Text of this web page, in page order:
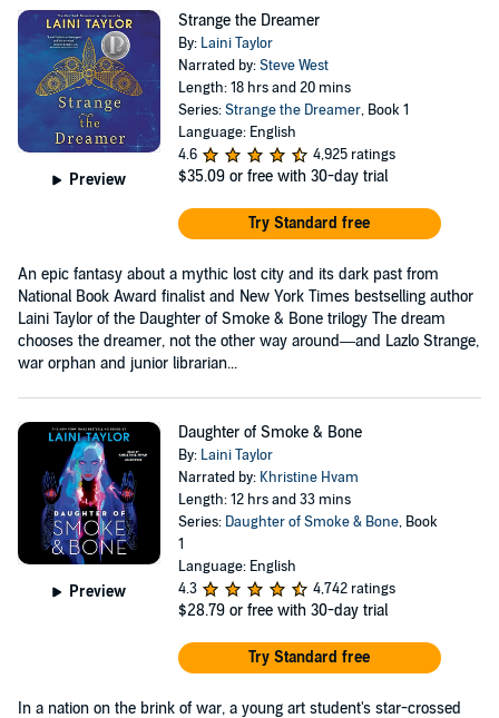
Preview
Strange the Dreamer
By: Laini Taylor
Narrated by:Steve West
Length: 18 hrs and 20 mins
Series:Strange the Dreamer, Book 1
Language: English
4.6
4,925 ratings
$35.09 or free with 30-day trial
Try Standard free
An epic fantasy about a mythic lost city and its dark past from
National Book Award finalist and New York Times bestselling author
Laini Taylor of the Daughter of Smoke & Bone trilogy The dream
chooses the dreamer, not the other way around—and Lazlo Strange,
war orphan and junior librarian...
Preview
Daughter of Smoke & Bone
By: Laini Taylor
Narrated by: Khristine Hvam
Length: 12 hrs and 33 mins
Series: Daughter of Smoke & Bone, Book
1
Language: English
4.3
4,742 ratings
$28.79 or free with 30-day trial
Try Standard free
In a nation on the brink of war, a young art student's star-crossed